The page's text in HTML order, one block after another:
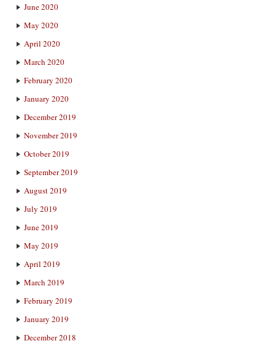
June 2020
May 2020
April 2020
March 2020
February 2020
January 2020
December 2019
November 2019
October 2019
September 2019
August 2019
July 2019
June 2019
May 2019
April 2019
March 2019
February 2019
January 2019
December 2018